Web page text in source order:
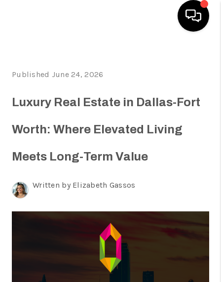
SEARCH LISTINGS
HOME VALUE
WHO WE ARE
REVIEWS
TOP AREAS
AGENT PROFILE
CONNECT WITH US
Published June 24, 2026
Luxury Real Estate in Dallas-Fort
Worth: Where Elevated Living
Meets Long-Term Value
Written by Elizabeth Gassos